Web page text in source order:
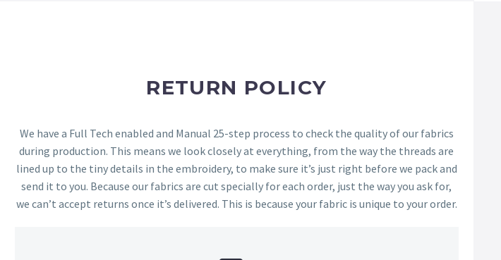
RETURN POLICY
We have a Full Tech enabled and Manual 25-step process to check the quality of our fabrics
during production. This means we look closely at everything, from the way the threads are
lined up to the tiny details in the embroidery, to make sure it’s just right before we pack and
send it to you. Because our fabrics are cut specially for each order, just the way you ask for,
we can’t accept returns once it’s delivered. This is because your fabric is unique to your order.